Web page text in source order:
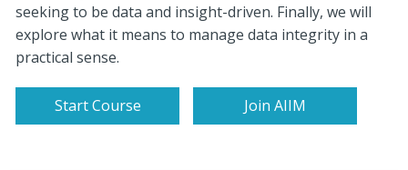
seeking to be data and insight-driven. Finally, we will
explore what it means to manage data integrity in a
practical sense.
Start Course Join AIIM